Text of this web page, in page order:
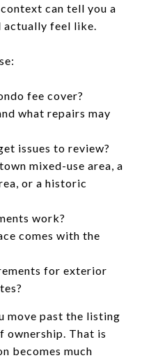
can tell you a
feel like.
fee cover?
what repairs may
issues to review?
mixed-use area, a
or a historic
work?
comes with the
for exterior
move past the listing
ownership. That is
becomes much